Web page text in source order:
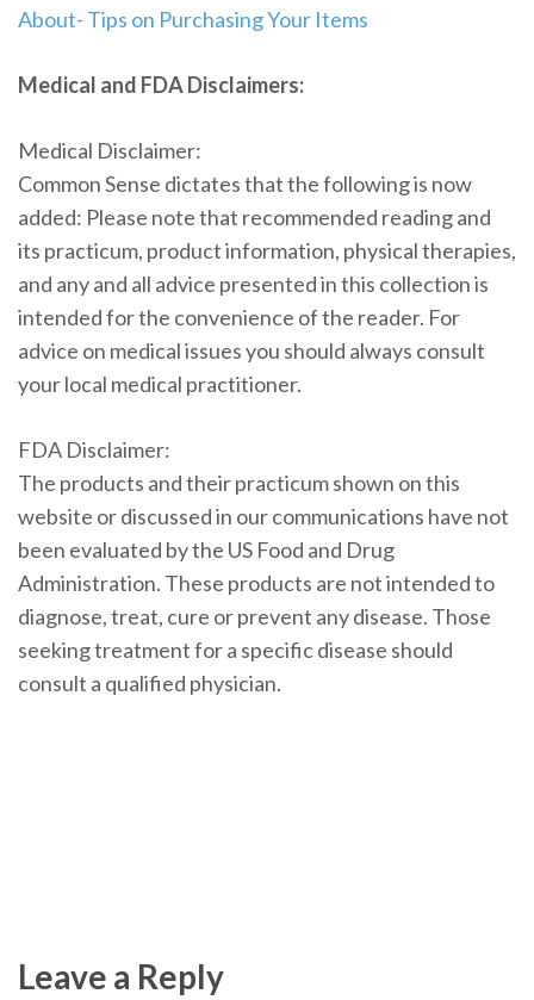
About- Tips on Purchasing Your Items
Medical and FDA Disclaimers:
Medical Disclaimer:
Common Sense dictates that the following is now
added: Please note that recommended reading and
its practicum, product information, physical therapies,
and any and all advice presented in this collection is
intended for the convenience of the reader. For
advice on medical issues you should always consult
your local medical practitioner.
FDA Disclaimer:
The products and their practicum shown on this
website or discussed in our communications have not
been evaluated by the US Food and Drug
Administration. These products are not intended to
diagnose, treat, cure or prevent any disease. Those
seeking treatment for a specific disease should
consult a qualified physician.
Leave a Reply